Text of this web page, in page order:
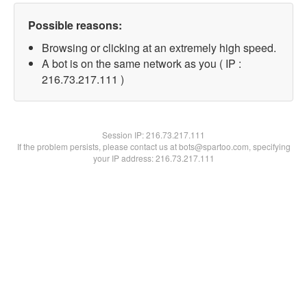
Possible reasons:
Browsing or clicking at an extremely high speed.
A bot is on the same network as you ( IP :
216.73.217.111 )
Session IP:216.73.217.111
If the problem persists, please contact us at bots@spartoo.com, specifying
your IP address: 216.73.217.111